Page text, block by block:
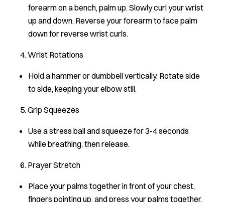
forearm on a bench, palm up. Slowly curl your wrist
up and down. Reverse your forearm to face palm
down for reverse wrist curls.
4. Wrist Rotations
Hold a hammer or dumbbell vertically. Rotate side
to side, keeping your elbow still.
5. Grip Squeezes
Use a stress ball and squeeze for 3-4 seconds
while breathing, then release.
6. Prayer Stretch
Place your palms together in front of your chest,
fingers pointing up, and press your palms together.